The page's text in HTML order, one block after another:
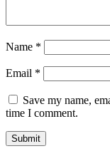
Name *
Email *
Save my name,
time I comment.